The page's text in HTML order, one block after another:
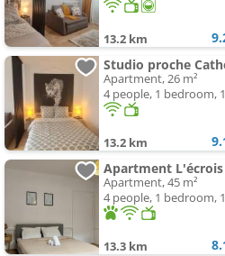
13.2 km
Studio proche
Apartment, 26 m²
4 people, 1 bedroom,
13.2 km
Apartment L'écrois
Apartment, 45 m²
4 people, 1 bedroom,
13.3 km